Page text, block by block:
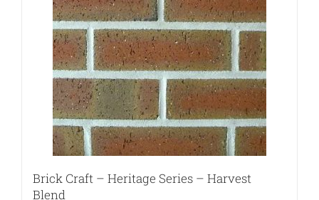
Brick Craft – Heritage Series – Harvest
Blend